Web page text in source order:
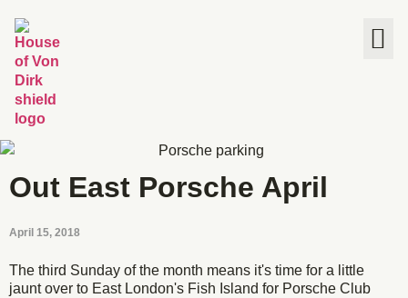
Out East Porsche April
April 15, 2018
The third Sunday of the month means it's time for a little
jaunt over to East London's Fish Island for Porsche Club